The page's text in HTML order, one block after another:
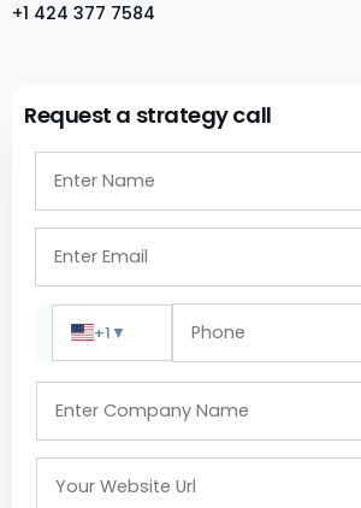
+1 424 377 7584
Request a strategy call
+1 ▼